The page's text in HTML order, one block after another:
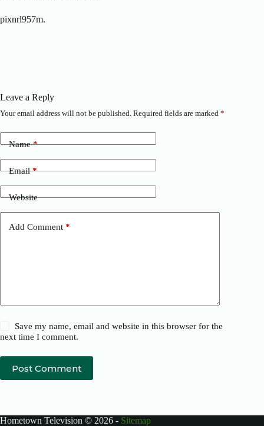
pixnrl957m.
Leave a Reply
Your email address will not be published. Required fields are marked *
Name*
Email*
Website
Add Comment *
Save my name, email and website in this browser for the
next time I comment.
Post Comment
Hometown Television © 2026 - Sitemap